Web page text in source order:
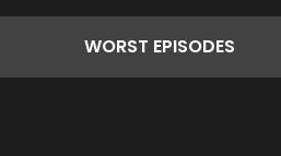
WORST EPISODES